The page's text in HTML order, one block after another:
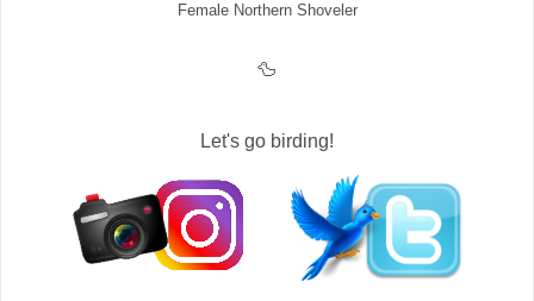
Female Northern Shoveler
🦆
Let's go birding!